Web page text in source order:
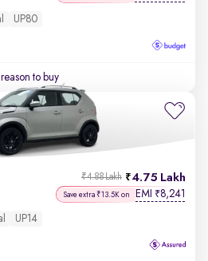
UP80
to buy
4.75 Lakh
₹4.88 Lakh
Save extra ₹13.5K on EMI ₹8,241
UP14